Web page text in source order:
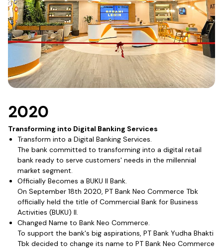
2020
Transforming into Digital Banking Services
Transform into a Digital Banking Services.
The bank committed to transforming into a digital retail
bank ready to serve customers' needs in the millennial
market segment.
Officially Becomes a BUKU II Bank.
On September 18th 2020, PT Bank Neo Commerce Tbk
officially held the title of Commercial Bank for Business
Activities (BUKU) II.
Changed Name to Bank Neo Commerce.
To support the bank's big aspirations, PT Bank Yudha Bhakti
Tbk decided to change its name to PT Bank Neo Commerce